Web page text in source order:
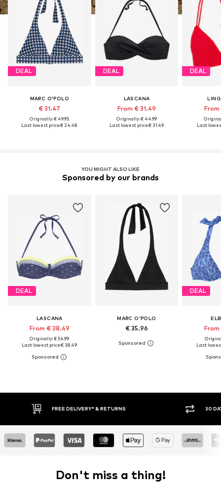
DEAL
MARC O'POLO
€ 31.47
Originally: € 49.95
Last lowest price:€ 24.48
DEAL
LASCANA
From € 31.49
Originally: € 44.99
Last lowest price:€ 31.49
DEAL
Last
YOU MIGHT ALSO LIKE
Sponsored by our brands
DEAL
LASCANA
From € 38.49
Originally: € 54.99
Last lowest price:€ 38.49
MARC O'POLO
€ 35.96
DEAL
From
Last
30 DAY RETURN POLICY BUY
Don't miss a thing!